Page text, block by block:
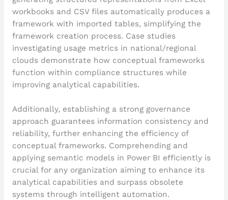
workbooks and CSV files automatically produces a
framework with imported tables, simplifying the
framework creation process. Case studies
investigating usage metrics in national/regional
clouds demonstrate how conceptual frameworks
function within compliance structures while
improving analytical capabilities.
Additionally, establishing a strong governance
approach guarantees information consistency and
reliability, further enhancing the efficiency of
conceptual frameworks. Comprehending and
applying semantic models in Power BI efficiently is
crucial for any organization aiming to enhance its
analytical capabilities and surpass obsolete
systems through intelligent automation.